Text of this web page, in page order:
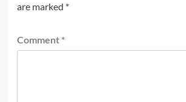
are marked *
Comment *